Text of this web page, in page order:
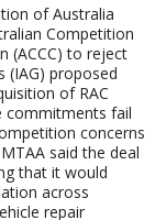
of Australia
Competition
(ACCC) to reject
(IAG) proposed
of RAC
commitments fail
concerns
said the deal
that it would
across
repair